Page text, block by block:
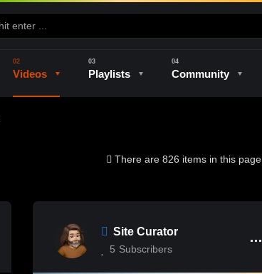
Videos Playlists Community
There are 826 items in this page
Site Curator
5 Subscribers